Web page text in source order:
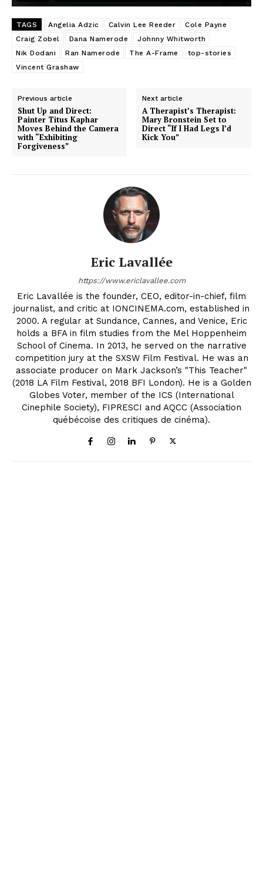
TAGS Angelia Adzic Calvin Lee Reeder
Cole Payne
Craig Zobel
Dana Namerode
Johnny Whitworth
Nik Dodani
Ran Namerode The A-Frame
top-stories
Vincent Grashaw
Previous article
Shut Up and Direct:
Painter Titus Kaphar
Moves Behind the Camera
with “Exhibiting
Forgiveness”
Next article
A Therapist’s Therapist:
Mary Bronstein Set to
Direct “If I Had Legs I’d
Kick You”
Eric Lavallée
https://www.ericlavallee.com
Eric Lavallée is the founder, CEO, editor-in-chief, film
journalist, and critic at IONCINEMA.com, established in
2000. A regular at Sundance, Cannes, and Venice, Eric
holds a BFA in film studies from the Mel Hoppenheim
School of Cinema. In 2013, he served on the narrative
competition jury at the SXSW Film Festival. He was an
associate producer on Mark Jackson’s "This Teacher"
(2018 LA Film Festival, 2018 BFI London). He is a Golden
Globes Voter, member of the ICS (International
Cinephile Society), FIPRESCI and AQCC (Association
québécoise des critiques de cinéma).